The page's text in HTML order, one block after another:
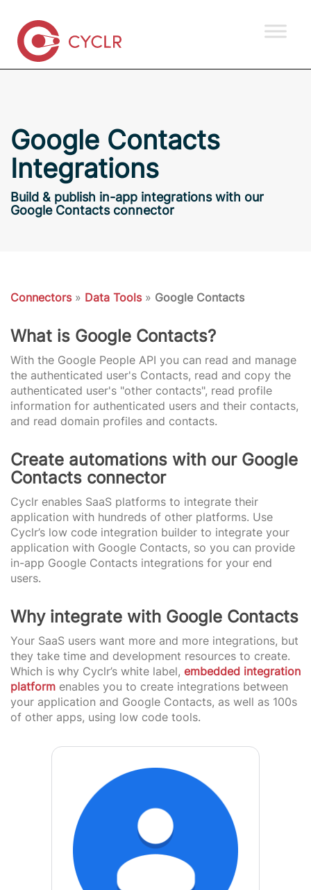
Google Contacts
Integrations
Build & publish in-app integrations with our
Google Contacts connector
Connectors» Data Tools» Google Contacts
What is Google Contacts?
With the Google People API you can read and manage
the authenticated user's Contacts, read and copy the
authenticated user's "other contacts", read profile
information for authenticated users and their contacts,
and read domain profiles and contacts.
Create automations with our Google
Contacts connector
Cyclr enables SaaS platforms to integrate their
application with hundreds of other platforms. Use
Cyclr’s low code integration builder to integrate your
application with Google Contacts, so you can provide
in-app Google Contacts integrations for your end
users.
Why integrate with Google Contacts
Your SaaS users want more and more integrations, but
they take time and development resources to create.
Which is why Cyclr’s white label, embedded integration
platform enables you to create integrations between
your application and Google Contacts, as well as 100s
of other apps, using low code tools.